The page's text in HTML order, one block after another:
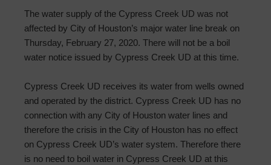
The water supply of the Cypress Creek UD was not
affected by City of Houston’s major water line break on
Thursday, February 27, 2020. There will not be a boil
water notice issued by Cypress Creek UD at this time.
Cypress Creek UD receives its water from wells owned
and operated by the district. Cypress Creek UD has no
connection with any City of Houston water lines and
therefore the crisis in the City of Houston has no effect
on Cypress Creek UD’s water system. Therefore there
is no need to boil water in Cypress Creek UD at this